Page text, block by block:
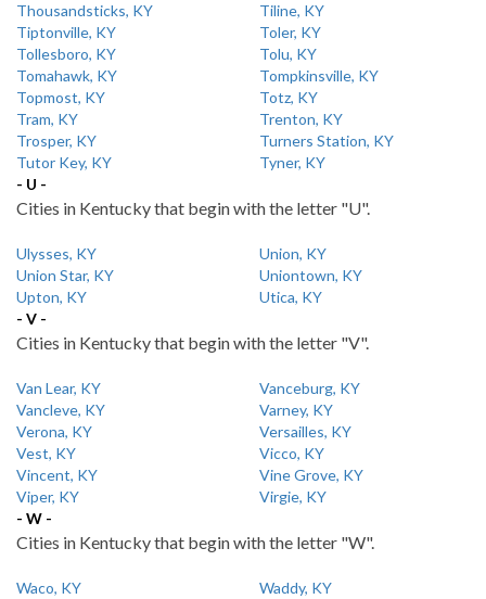
Thousandsticks, KY
Tiline, KY
Tiptonville, KY
Toler, KY
Tollesboro, KY
Tolu, KY
Tomahawk, KY
Tompkinsville, KY
Topmost, KY
Totz, KY
Tram, KY
Trenton, KY
Trosper, KY
Turners Station, KY
Tutor Key, KY
Tyner, KY
- U -
Cities in Kentucky that begin with the letter "U".
Ulysses, KY
Union, KY
Union Star, KY
Uniontown, KY
Upton, KY
Utica, KY
- V -
Cities in Kentucky that begin with the letter "V".
Van Lear, KY
Vanceburg, KY
Vancleve, KY
Varney, KY
Verona, KY
Versailles, KY
Vest, KY
Vicco, KY
Vincent, KY
Vine Grove, KY
Viper, KY
Virgie, KY
- W -
Cities in Kentucky that begin with the letter "W".
Waco, KY
Waddy, KY